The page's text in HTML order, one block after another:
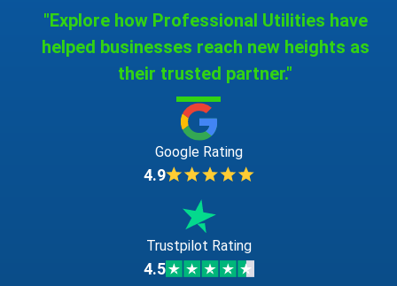
"Explore how Professional Utilities have
helped businesses reach new heights as
their trusted partner."
Google Rating
4.9
Trustpilot Rating
4.5